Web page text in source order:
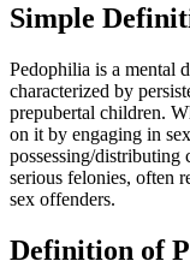
Simple
Pedophilia is a mental
characterized by
prepubertal children.
on it by engaging in
possessing/distributing
serious felonies, often
sex offenders.
Definition of